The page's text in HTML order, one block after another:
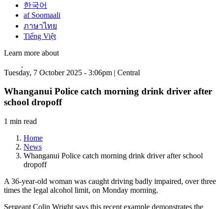
한국어
af Soomaali
ภาษาไทย
Tiếng Việt
Learn more about
Tuesday, 7 October 2025 - 3:06pm | Central
Whanganui Police catch morning drink driver after
school dropoff
1 min read
Home
News
Whanganui Police catch morning drink driver after school
dropoff
A 36-year-old woman was caught driving badly impaired, over three
times the legal alcohol limit, on Monday morning.
Sergeant Colin Wright says this recent example demonstrates the